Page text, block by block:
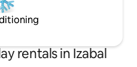
rentals in Izabal